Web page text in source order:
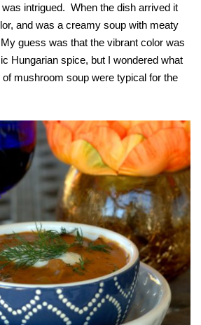
intrigued. When the dish arrived it
and was a creamy soup with meaty
guess was that the vibrant color was
Hungarian spice, but I wondered what
mushroom soup were typical for the